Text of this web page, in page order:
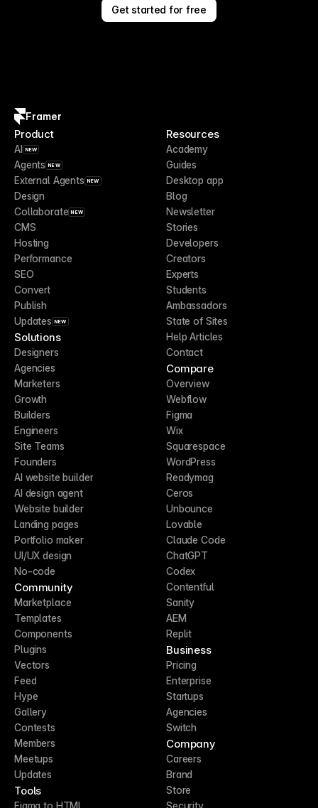
Get started for free
Framer
Product
AI NEW
Agents NEW
External Agents NEW
Design
Collaborate NEW
CMS
Hosting
Performance
SEO
Convert
Publish
Updates NEW
Solutions
Designers
Agencies
Marketers
Growth
Builders
Engineers
Site Teams
Founders
AI website builder
AI design agent
Website builder
Landing pages
Portfolio maker
UI/UX design
No-code
Community
Marketplace
Templates
Components
Plugins
Vectors
Feed
Hype
Gallery
Contests
Members
Meetups
Updates
Tools
Figma to HTML
Resources
Academy
Guides
Desktop app
Blog
Newsletter
Stories
Developers
Creators
Experts
Students
Ambassadors
State of Sites
Help Articles
Contact
Compare
Overview
Webflow
Figma
Wix
Squarespace
WordPress
Readymag
Ceros
Unbounce
Lovable
Claude Code
ChatGPT
Codex
Contentful
Sanity
AEM
Replit
Business
Pricing
Enterprise
Startups
Agencies
Switch
Company
Careers
Brand
Store
Security